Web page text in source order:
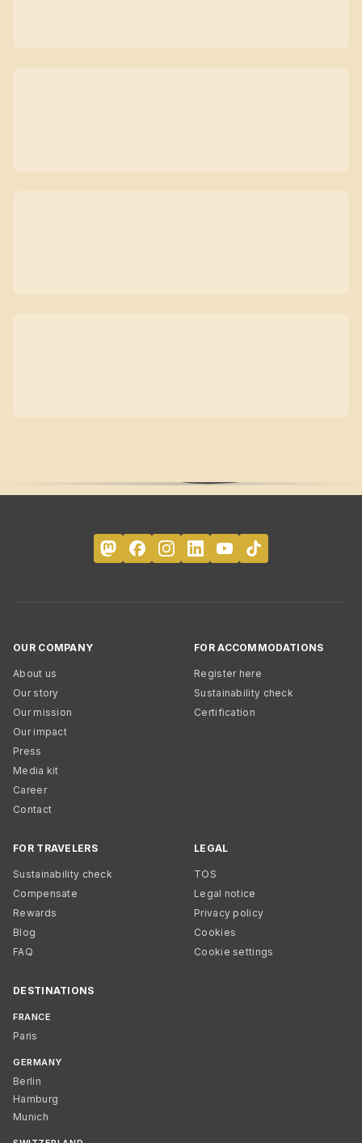
OUR COMPANY
About us
Our story
Our mission
Our impact
Press
Media kit
Career
Contact
FOR ACCOMMODATIONS
Register here
Sustainability check
Certification
FOR TRAVELERS
Sustainability check
Compensate
Rewards
Blog
FAQ
LEGAL
TOS
Legal notice
Privacy policy
Cookies
Cookie settings
DESTINATIONS
FRANCE
Paris
GERMANY
Berlin
Hamburg
Munich